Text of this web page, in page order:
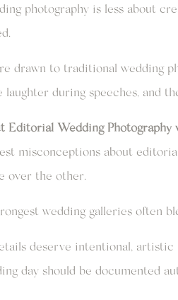
photography is less about
drawn to traditional wedding
laughter during speeches, and
Editorial Wedding Photography
misconceptions about
over the other.
wedding galleries often
deserve intentional,
day should be documented